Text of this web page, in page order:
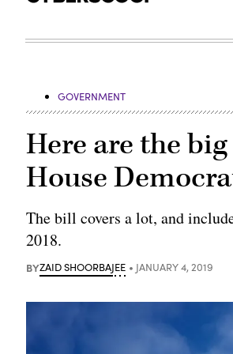
GOVERNMENT
Here are the
House
The bill covers a lot, and
2018.
BYZAID SHOORBAJEE JANUARY 4, 2019